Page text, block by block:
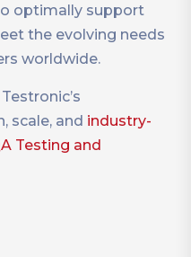
optimally support
the evolving needs
worldwide.
scale, and industry-
Testing and